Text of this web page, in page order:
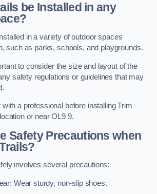
be Installed in any
in a variety of outdoor spaces
such as parks, schools, and playgrounds.
to consider the size and layout of the
safety regulations or guidelines that may
with a professional before installing Trim
or near OL9 9.
Safety Precautions when
involves several precautions:
Wear sturdy, non-slip shoes.